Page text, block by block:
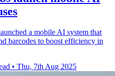
a mobile AI system that
barcodes to boost efficiency in
• Thu, 7th Aug 2025